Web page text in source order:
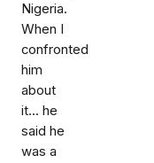
Nigeria.
When I
confronted
him
about
it... he
said he
was a